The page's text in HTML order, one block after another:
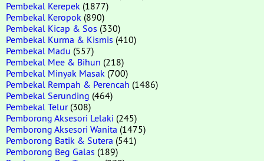
Pembekal Kerepek (1877)
Pembekal Keropok (890)
Pembekal Kicap & Sos (330)
Pembekal Kurma & Kismis (410)
Pembekal Madu (557)
Pembekal Mee & Bihun (218)
Pembekal Minyak Masak (700)
Pembekal Rempah & Perencah (1486)
Pembekal Serunding (464)
Pembekal Telur(308)
Pemborong Aksesori Lelaki (245)
Pemborong Aksesori Wanita (1475)
Pemborong Batik & Sutera (541)
Pemborong Beg Galas (189)